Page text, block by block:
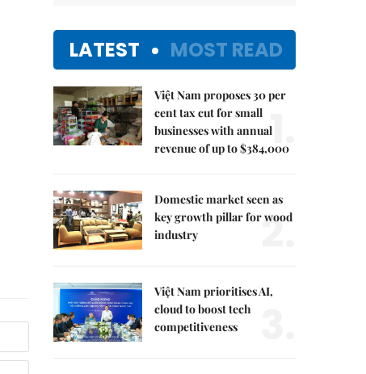
LATEST MOST READ
Việt Nam proposes 30 per
cent tax cut for small
businesses with annual
revenue of up to $384,000
1.
Domestic market seen as
key growth pillar for wood
industry
2.
Việt Nam prioritises AI,
cloud to boost tech
competitiveness